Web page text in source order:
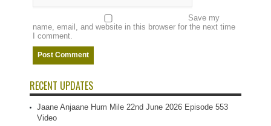
Save my
name, email, and website in this browser for the next time
I comment.
RECENT UPDATES
Jaane Anjaane Hum Mile 22nd June 2026 Episode 553
Video